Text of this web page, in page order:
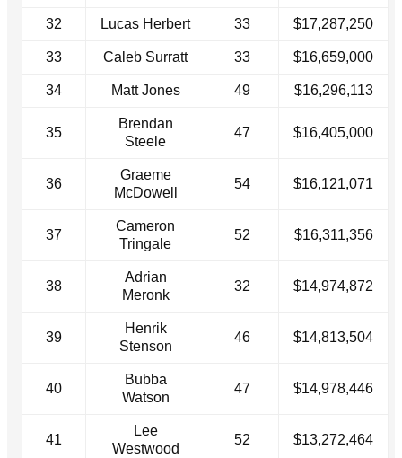
32 Lucas Herbert 33 $17,287,250
33 Caleb Surratt 33 $16,659,000
34 Matt Jones 49 $16,296,113
35
Brendan
Steele
47 $16,405,000
36
Graeme
McDowell
54 $16,121,071
37
Cameron
Tringale
52 $16,311,356
38
Adrian
Meronk
32 $14,974,872
39
Henrik
Stenson
46 $14,813,504
40
Bubba
Watson
47 $14,978,446
41
Lee
Westwood
52 $13,272,464